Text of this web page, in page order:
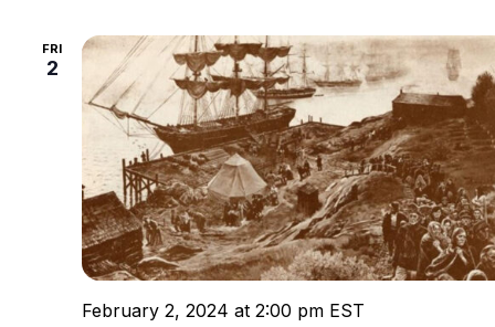
FRI
2
February 2, 2024 at 2:00 pm EST